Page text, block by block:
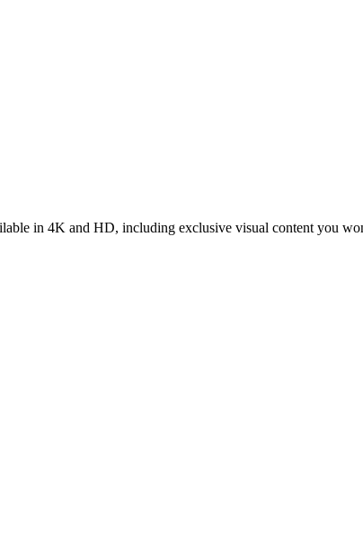
in 4K and HD, including exclusive visual content you